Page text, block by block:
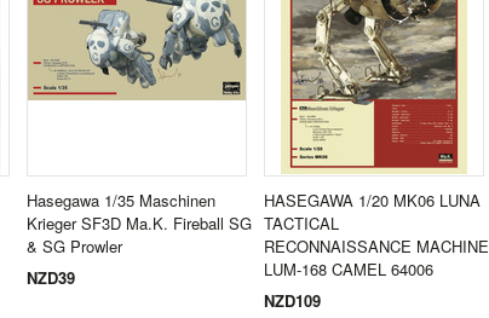
Hasegawa 1/35 Maschinen
Krieger SF3D Ma.K. Fireball SG
& SG Prowler
NZD39
HASEGAWA 1/20 MK06 LUNA
TACTICAL
RECONNAISSANCE MACHINE
LUM-168 CAMEL 64006
NZD109